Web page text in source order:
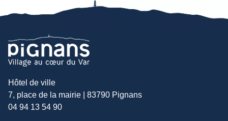
Hôtel de ville
7, place de la mairie | 83790 Pignans
04 94 13 54 90